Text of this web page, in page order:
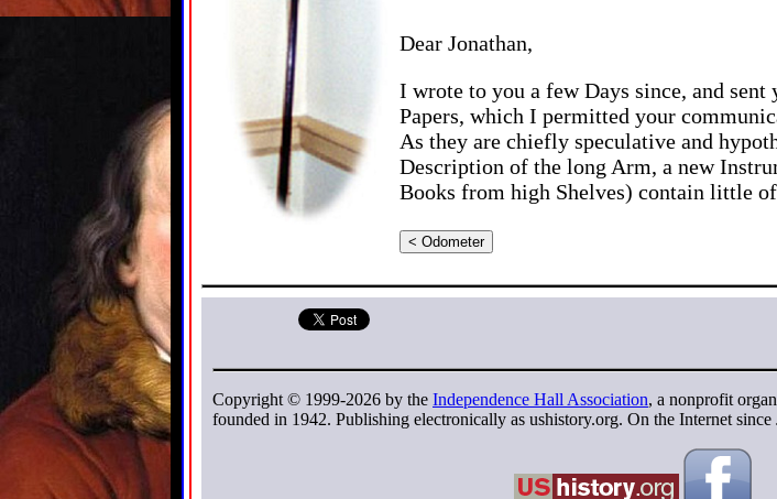
Dear Jonathan,
I wrote to you a few Days since, and sent
Papers, which I permitted your
As they are chiefly speculative and
Description of the long Arm, a new
Books from high Shelves) contain little
< Odometer
Copyright © 1999-2026 by the Independence Hall Association, a nonprofit
founded in 1942. Publishing electronically as ushistory.org. On the Internet since